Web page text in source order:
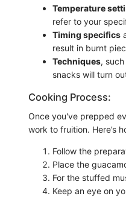
Temperature
refer to your
Timing specifics
result in burnt
Techniques,
snacks will turn
Cooking Process:
Once you've prepped
work to fruition. Here’s
Follow the
Place the
For the stuffed
Keep an eye on